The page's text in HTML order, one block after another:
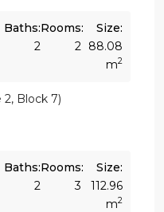
Size:
88.08
m2
Rooms:
2
Baths:
2
Size:
112.96
m2
Rooms:
3
Baths:
2